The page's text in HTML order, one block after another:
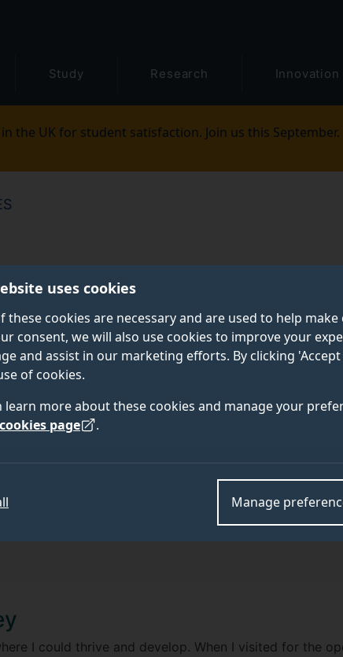
uses cookies
these cookies are necessary and are used to help
consent, we will also use cookies to improve your
and assist in our marketing efforts. By clicking
of cookies.
learn more about these cookies and manage your
cookies page .
Manage
Study Research Innovation
the UK for student satisfaction. Join us this September.
Megan Adams
"My first delivery is something I
never forget the feeling of my
I could thrive and develop. When I visited for the